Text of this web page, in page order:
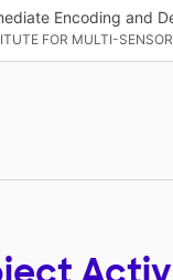
Encoding and
FOR MULTI-